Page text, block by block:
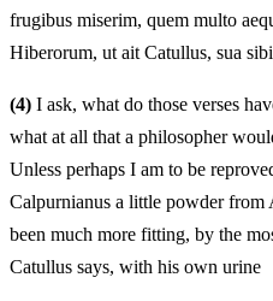
frugibus miserim, quem multo
Hiberorum, ut ait Catullus, sua
(4) I ask, what do those verses
what at all that a philosopher
Unless perhaps I am to be
Calpurnianus a little powder from
been much more fitting, by the
Catullus says, with his own urine